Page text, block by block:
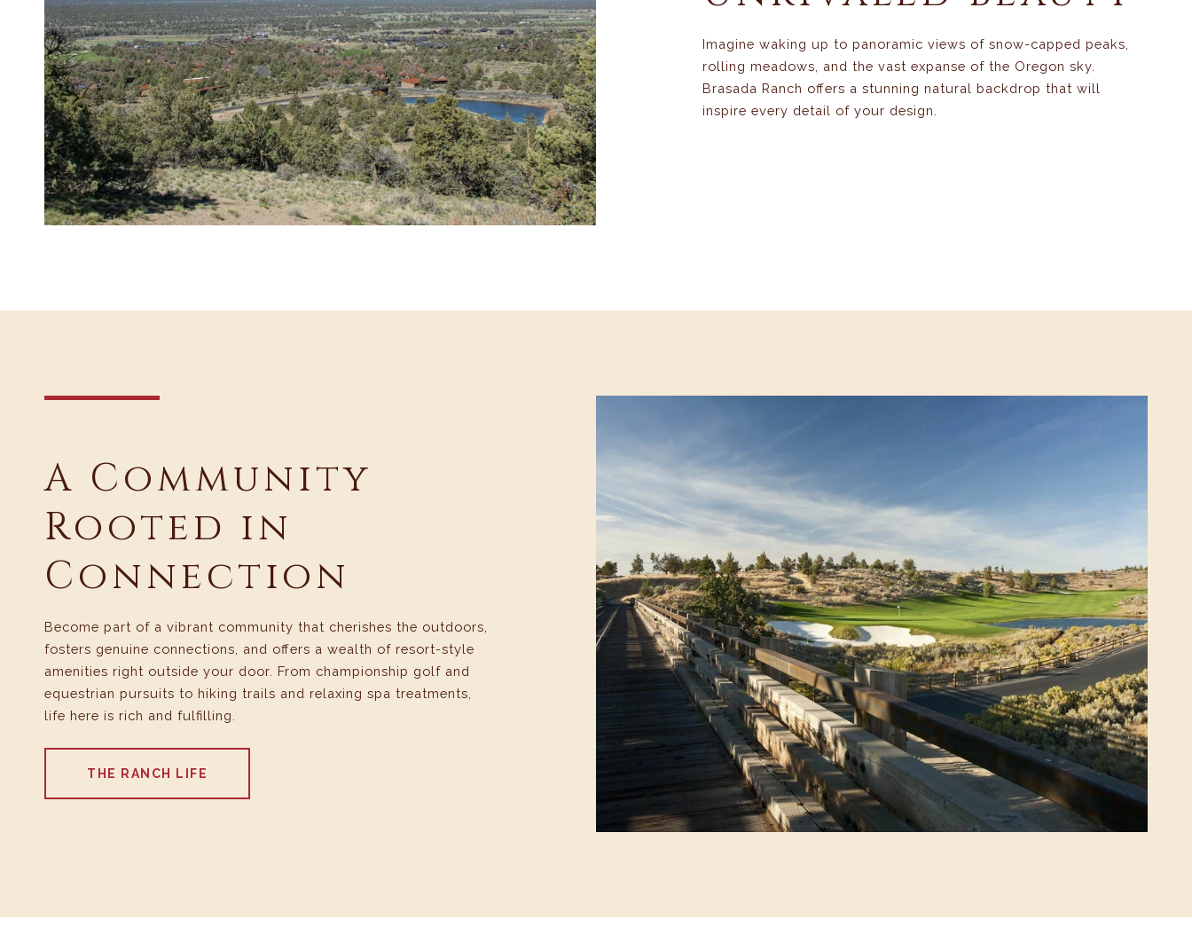
Imagine waking up to panoramic views of snow-capped peaks,
rolling meadows, and the vast expanse of the Oregon sky.
Brasada Ranch offers a stunning natural backdrop that will
inspire every detail of your design.
A Community
Rooted in
Connection
Become part of a vibrant community that cherishes the outdoors,
fosters genuine connections, and offers a wealth of resort-style
amenities right outside your door. From championship golf and
equestrian pursuits to hiking trails and relaxing spa treatments,
life here is rich and fulfilling.
THE RANCH LIFE